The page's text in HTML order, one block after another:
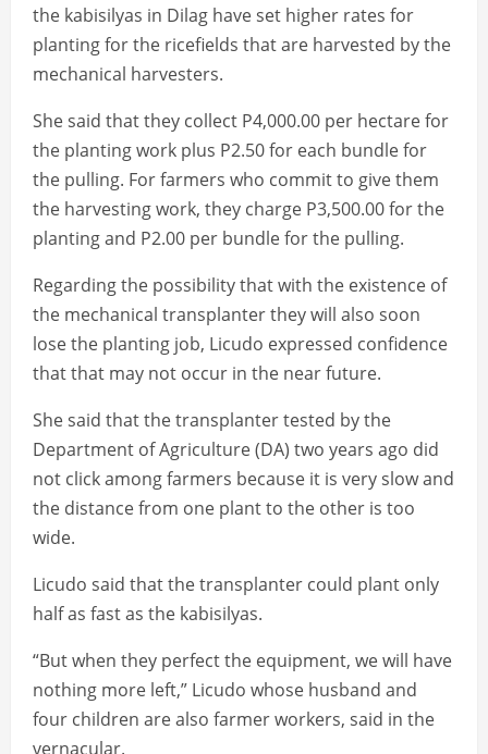
the kabisilyas in Dilag have set higher rates for
planting for the ricefields that are harvested by the
mechanical harvesters.
She said that they collect P4,000.00 per hectare for
the planting work plus P2.50 for each bundle for
the pulling. For farmers who commit to give them
the harvesting work, they charge P3,500.00 for the
planting and P2.00 per bundle for the pulling.
Regarding the possibility that with the existence of
the mechanical transplanter they will also soon
lose the planting job, Licudo expressed confidence
that that may not occur in the near future.
She said that the transplanter tested by the
Department of Agriculture (DA) two years ago did
not click among farmers because it is very slow and
the distance from one plant to the other is too
wide.
Licudo said that the transplanter could plant only
half as fast as the kabisilyas.
“But when they perfect the equipment, we will have
nothing more left,” Licudo whose husband and
four children are also farmer workers, said in the
vernacular.